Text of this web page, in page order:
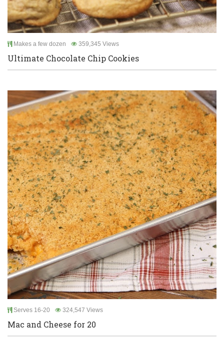
Makes a few dozen 359,345 Views
Ultimate Chocolate Chip Cookies
Serves 16-20 324,547 Views
Mac and Cheese for 20